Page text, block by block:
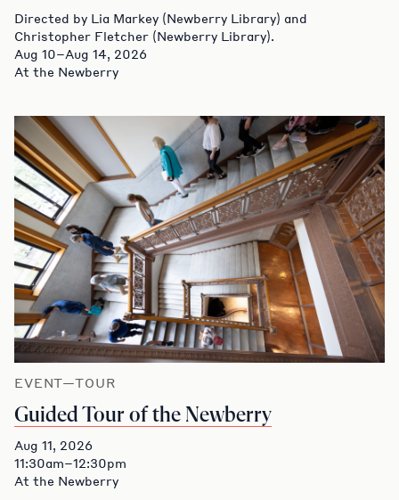
Directed by Lia Markey (Newberry Library) and
Christopher Fletcher (Newberry Library).
Aug 10–Aug 14, 2026
At the Newberry
EVENT—TOUR
Guided Tour of the Newberry
Aug 11, 2026
11:30am–12:30pm
At the Newberry